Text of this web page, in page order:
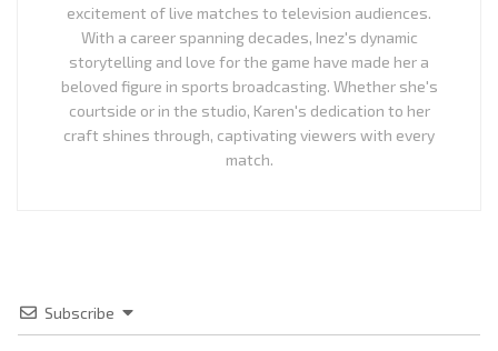
excitement of live matches to television audiences.
With a career spanning decades, Inez's dynamic
storytelling and love for the game have made her a
beloved figure in sports broadcasting. Whether she's
courtside or in the studio, Karen's dedication to her
craft shines through, captivating viewers with every
match.
Subscribe